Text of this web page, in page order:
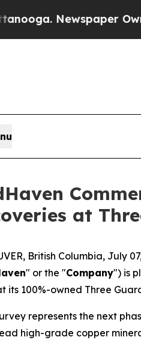
Owner Calls the
at
British Columbia, July
" or the "Company") is
its 100%-owned Three
represents the next
high-grade copper